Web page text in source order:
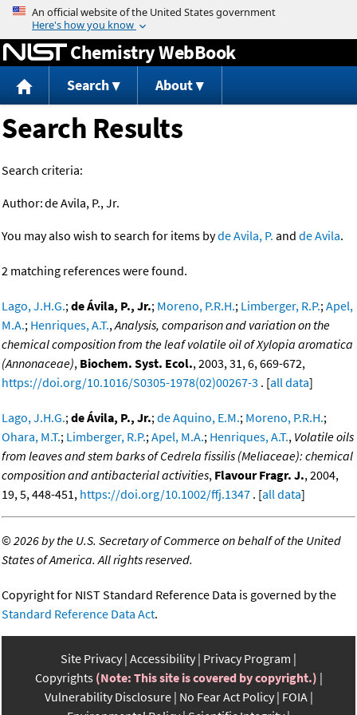
Jump to content
Chemistry WebBook
Search About
Search Results
Search criteria:
Author:de Avila, P., Jr.
You may also wish to search for items byde Avila, P. and de Avila.
2 matching references were found.
Lago, J.H.G.;de Ávila, P., Jr.; Moreno, P.R.H.; Limberger, R.P.;Apel,
M.A.; Henriques, A.T.,Analysis, comparison and variation on the
chemical composition from the leaf volatile oil of Xylopia aromatica
(Annonaceae), Biochem. Syst. Ecol., 2003, 31, 6, 669-672,
https://doi.org/10.1016/S0305-1978(02)00267-3 . [all data]
Lago, J.H.G.;de Ávila, P., Jr.;de Aquino, E.M.; Moreno, P.R.H.;
Ohara, M.T.; Limberger, R.P.;Apel, M.A.; Henriques, A.T., Volatile oils
from leaves and stem barks of Cedrela fissilis (Meliaceae): chemical
composition and antibacterial activities, Flavour Fragr. J., 2004,
19, 5, 448-451, https://doi.org/10.1002/ffj.1347 . [all data]
©2026 by the U.S. Secretary of Commerce on behalf of the United
States of America. All rights reserved.
Copyright for NIST Standard Reference Data is governed by the
Standard Reference Data Act.
Site Privacy Accessibility Privacy Program
Copyrights (Note: This site is covered by copyright.)
Vulnerability Disclosure No Fear Act Policy FOIA